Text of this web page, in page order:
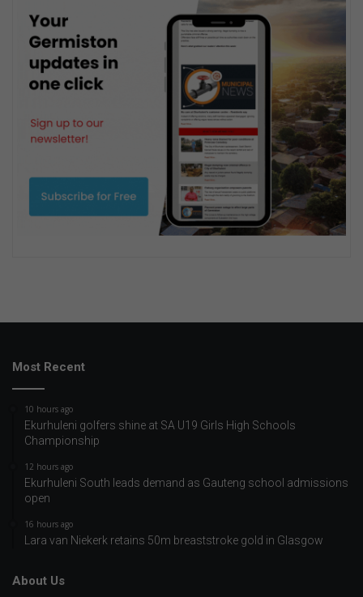
Most Recent
10 hours ago
Ekurhuleni golfers shine at SA U19 Girls High Schools
Championship
12 hours ago
Ekurhuleni South leads demand as Gauteng school admissions
open
16 hours ago
Lara van Niekerk retains 50m breaststroke gold in Glasgow
About Us